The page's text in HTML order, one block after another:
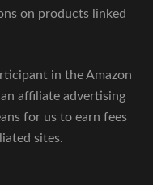
on products linked
in the Amazon
affiliate advertising
for us to earn fees
sites.